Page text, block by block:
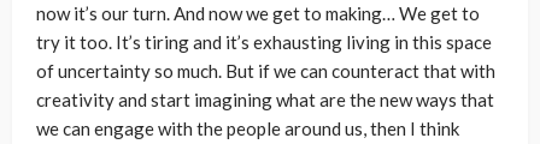
now it’s our turn. And now we get to making… We get to
try it too. It’s tiring and it’s exhausting living in this space
of uncertainty so much. But if we can counteract that with
creativity and start imagining what are the new ways that
we can engage with the people around us, then I think